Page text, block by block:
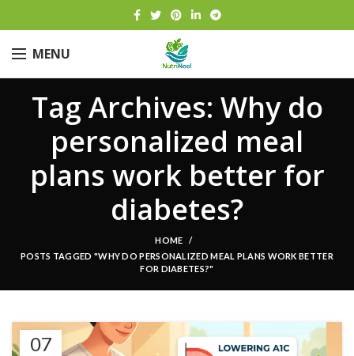
MENU
Tag Archives: Why do
personalized meal
plans work better for
diabetes?
HOME
POSTS TAGGED "WHY DO PERSONALIZED MEAL PLANS WORK BETTER
FOR DIABETES?"
07